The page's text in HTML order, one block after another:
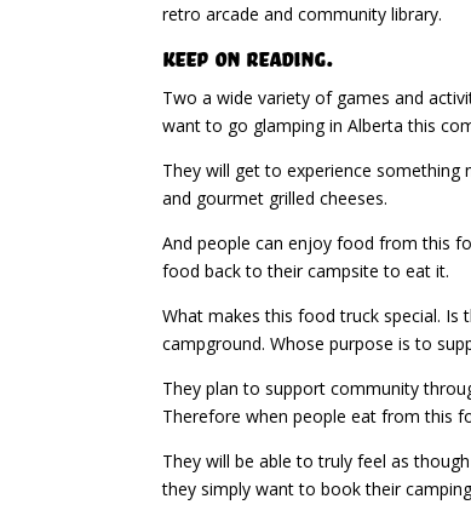
retro arcade and community library.
Keep on Reading.
Two a wide variety of games and
want to go glamping in Alberta this
They will get to experience
and gourmet grilled cheeses.
And people can enjoy food from this
food back to their campsite to eat it.
What makes this food truck special. Is
campground. Whose purpose is to
They plan to support community
Therefore when people eat from this
They will be able to truly feel as
they simply want to book their